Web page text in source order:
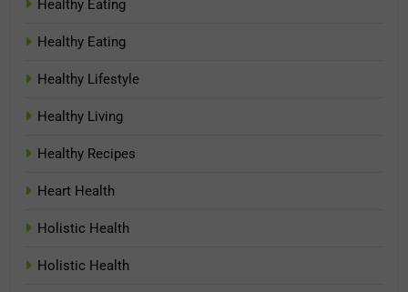
Healthy Eating
Healthy Eating
Healthy Lifestyle
Healthy Living
Healthy Recipes
Heart Health
Holistic Health
Holistic Health